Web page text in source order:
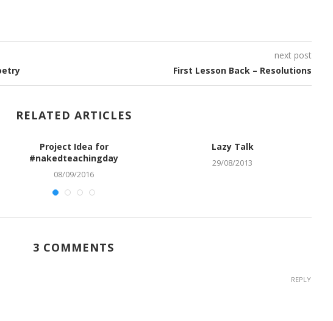
next post
First Lesson Back – Resolutions
RELATED ARTICLES
Project Idea for
#nakedteachingday
08/09/2016
Lazy Talk
29/08/2013
3 COMMENTS
REPLY